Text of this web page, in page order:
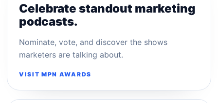
Celebrate standout marketing
podcasts.
Nominate, vote, and discover the shows
marketers are talking about.
VISIT MPN AWARDS